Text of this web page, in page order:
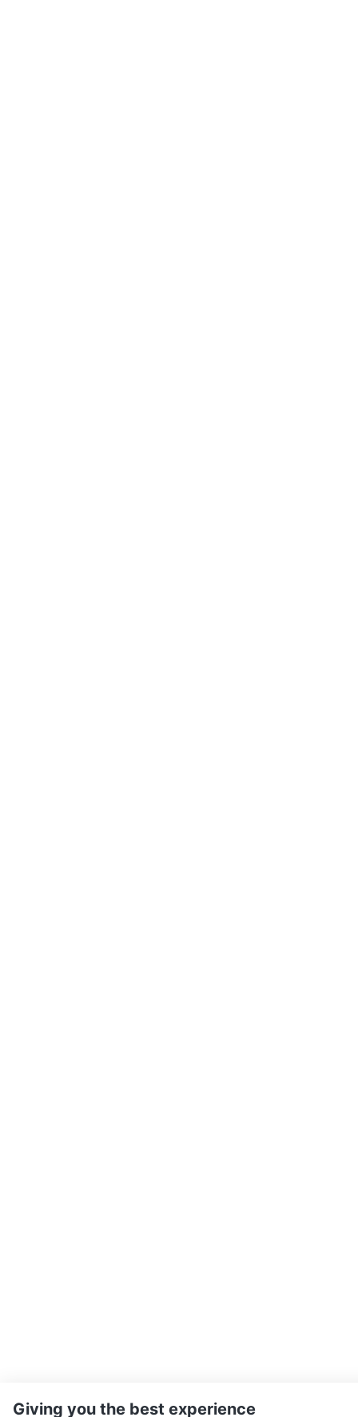
Giving you the best experience